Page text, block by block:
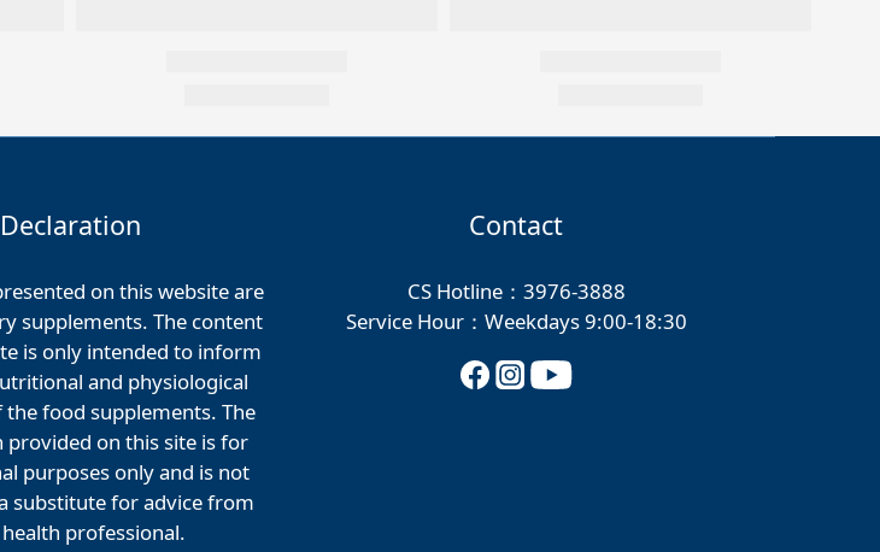
Declaration
on this website are
supplements. The content
is only intended to inform
and physiological
the food supplements. The
on this site is for
purposes only and is not
substitute for advice from
professional.
Contact
CS Hotline：3976-3888
Service Hour：Weekdays 9:00-18:30